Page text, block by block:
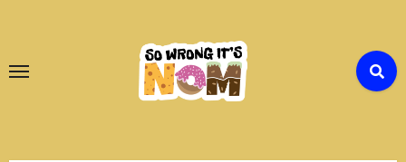
Content